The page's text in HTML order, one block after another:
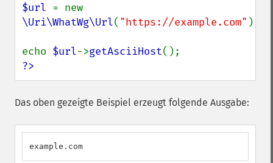
$url
\Uri\WhatWg\Url( "https://example.com" );
echo $url->getAsciiHost
?>
Das oben gezeigte Beispiel erzeugt folgende Ausgabe:
example.com